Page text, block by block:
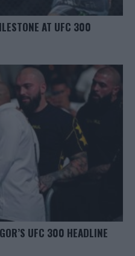
AT UFC 300
UFC 300 HEADLINE